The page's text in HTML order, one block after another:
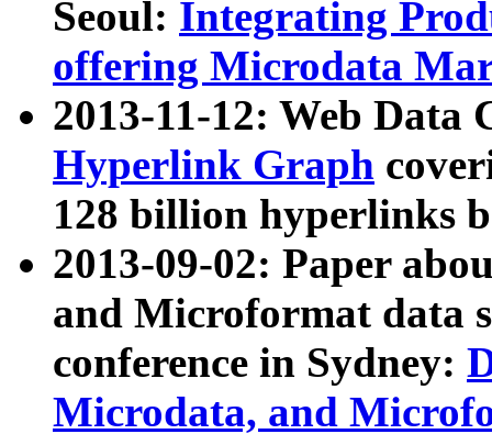
Seoul: Integrating
offering Microdata
2013-11-12: Web Data
Hyperlink Graph
128 billion hyperlinks
2013-09-02: Paper
and Microformat data
conference in Sydney:
Microdata, and